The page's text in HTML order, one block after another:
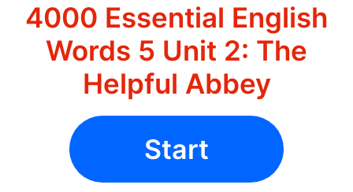
4000 Essential English
Words 5 Unit 2: The
Helpful Abbey
Start